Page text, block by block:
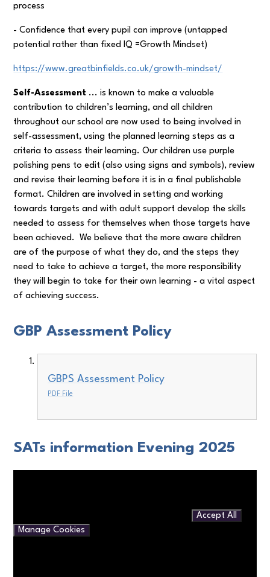
process
- Confidence that every pupil can improve (untapped
potential rather than fixed IQ =Growth Mindset)
https://www.greatbinfields.co.uk/growth-mindset/
Self-Assessment ... is known to make a valuable
contribution to children’s learning, and all children
throughout our school are now used to being involved in
self-assessment, using the planned learning steps as a
criteria to assess their learning. Our children use purple
polishing pens to edit (also using signs and symbols), review
and revise their learning before it is in a final publishable
format. Children are involved in setting and working
towards targets and with adult support develop the skills
needed to assess for themselves when those targets have
been achieved. We believe that the more aware children
are of the purpose of what they do, and the steps they
need to take to achieve a target, the more responsibility
they will begin to take for their own learning - a vital aspect
of achieving success.
GBP Assessment Policy
GBPS Assessment Policy
PDF File
SATs information Evening 2025
Accept All
Manage Cookies